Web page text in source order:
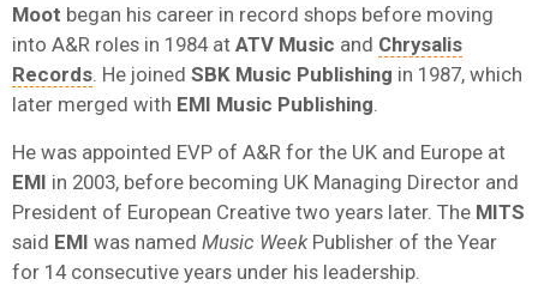
Moot began his career in record shops before moving
into A&R roles in 1984 at ATV Music and Chrysalis
Records . He joined SBK Music Publishing in 1987, which
later merged with EMI Music Publishing
He was appointed EVP of A&R for the UK and Europe at
EMI in 2003, before becoming UK Managing Director and
President of European Creative two years later. The MITS
said EMI was named Music WeekPublisher of the Year
for 14 consecutive years under his leadership.